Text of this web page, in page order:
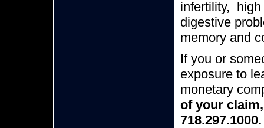
infertility, high
digestive
memory and
If you or
exposure to
monetary
of your
718.297.1000.